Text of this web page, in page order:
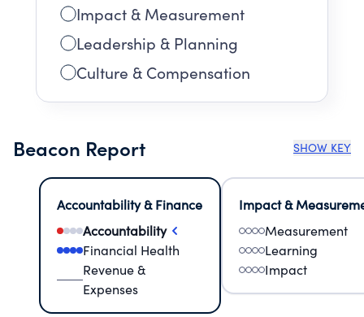
Impact & Measurement
Leadership & Planning
Culture & Compensation
Beacon Report SHOW KEY
Accountability & Finance
Accountability
Financial Health
Revenue &
Expenses
Impact &
Measurement
Learning
Impact